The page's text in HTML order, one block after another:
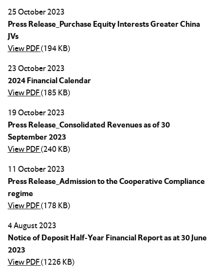
25 October 2023
Press Release_Purchase Equity Interests Greater China
JVs
View PDF(194 KB)
23 October 2023
2024 Financial Calendar
View PDF(185 KB)
19 October 2023
Press Release_Consolidated Revenues as of 30
September 2023
View PDF(240 KB)
11 October 2023
Press Release_Admission to the Cooperative Compliance
regime
View PDF(178 KB)
4 August 2023
Notice of Deposit Half-Year Financial Report as at 30 June
2023
View PDF(1226 KB)